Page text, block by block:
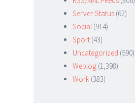
Server-Status (62)
Social (914)
Sport (43)
Uncategorized (590)
Weblog (1,398)
Work (383)